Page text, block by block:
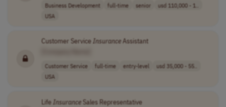
Business Development full-time senior
usd 110,000 - 1..
USA
Customer ServiceInsuranceAssistant
Customer Service full-time entry-level
usd 35,000 - 55..
USA
LifeInsuranceSales Representative